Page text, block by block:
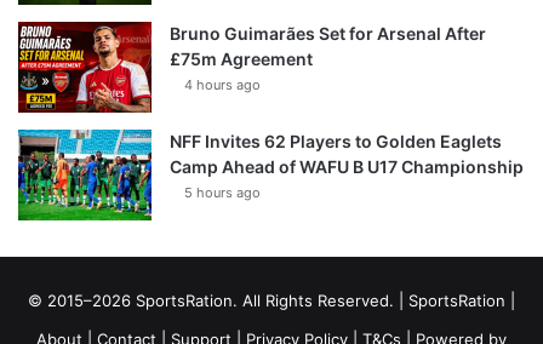
Bruno Guimarães Set for Arsenal After
£75m Agreement
4 hours ago
NFF Invites 62 Players to Golden Eaglets
Camp Ahead of WAFU B U17 Championship
5 hours ago
© 2015–2026 SportsRation. All Rights Reserved. | SportsRation
About
Contact Support Privacy Policy T&Cs | Powered by